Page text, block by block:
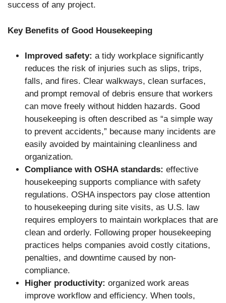
success of any project.
Key Benefits of Good Housekeeping
Improved safety: a tidy workplace significantly
reduces the risk of injuries such as slips, trips,
falls, and fires. Clear walkways, clean surfaces,
and prompt removal of debris ensure that workers
can move freely without hidden hazards. Good
housekeeping is often described as “a simple way
to prevent accidents,” because many incidents are
easily avoided by maintaining cleanliness and
organization.
Compliance with OSHA standards: effective
housekeeping supports compliance with safety
regulations. OSHA inspectors pay close attention
to housekeeping during site visits, as U.S. law
requires employers to maintain workplaces that are
clean and orderly. Following proper housekeeping
practices helps companies avoid costly citations,
penalties, and downtime caused by non-
compliance.
Higher productivity: organized work areas
improve workflow and efficiency. When tools,